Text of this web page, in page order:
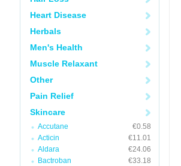
Heart Disease
Herbals
Men's Health
Muscle Relaxant
Other
Pain Relief
Skincare
Accutane
€0.58
Acticin
€11.01
Aldara
€24.06
Bactroban
€33.18